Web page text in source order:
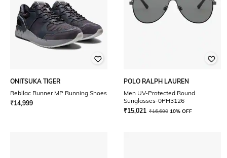
ONITSUKA TIGER
Rebilac Runner MP Running Shoes
₹14,999
POLO RALPH LAUREN
Men UV-Protected Round
Sunglasses-0PH3126
₹15,021 ₹16,690 10% OFF